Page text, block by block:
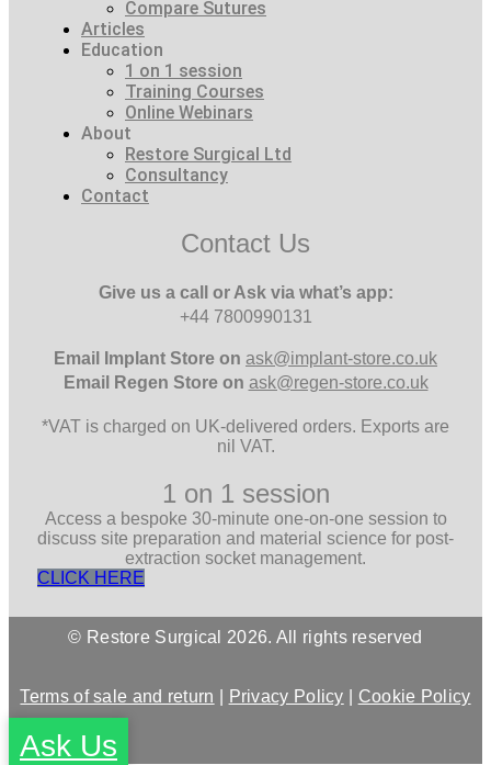
Compare Sutures
Articles
Education
1 on 1 session
Training Courses
Online Webinars
About
Restore Surgical Ltd
Consultancy
Contact
Contact Us
Give us a call or Ask via what’s app:
+44 7800990131
Email Implant Store on ask@implant-store.co.uk
Email
Regen Store on ask@regen-store.co.uk
*VAT is charged on UK-delivered orders. Exports are
nil VAT.
1 on 1 session
Access a bespoke 30-minute one-on-one session to
discuss site preparation and material science for post-
extraction socket management.
CLICK HERE
© Restore Surgical 2026. All rights reserved
Terms of sale and return Privacy Policy Cookie Policy
Ask Us